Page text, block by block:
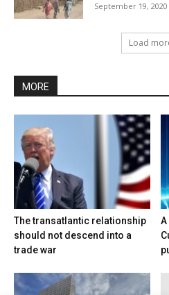
September 19, 2020
Load
MORE
The transatlantic relationship
should not descend into a
trade war
A